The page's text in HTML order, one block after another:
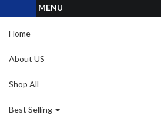
MENU
Home
About US
Shop All
Best Selling